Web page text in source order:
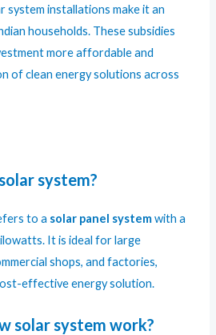
system installations make it an
households. These subsidies
more affordable and
of clean energy solutions across
system?
to a solar panel systemwith a
It is ideal for large
shops, and factories,
effective energy solution.
solar system work?